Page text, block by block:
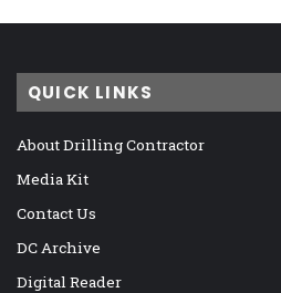
QUICK LINKS
About Drilling Contractor
Media Kit
Contact Us
DC Archive
Digital Reader